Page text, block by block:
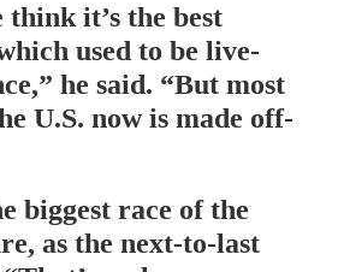
think it’s the best
used to be live-
he said. “But most
U.S. now is made off-
biggest race of the
as the next-to-last